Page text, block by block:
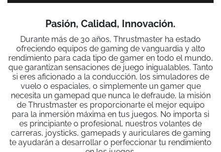
Pasión, Calidad, Innovación.
Durante más de 30 años, Thrustmaster ha estado
ofreciendo equipos de gaming de vanguardia y alto
rendimiento para cada tipo de gamer en todo el mundo,
que garantizan sensaciones de juego inigualables. Tanto
si eres aficionado a la conducción, los simuladores de
vuelo o espaciales, o simplemente un gamer que
necesita un gamepad que nunca le defraude, la misión
de Thrustmaster es proporcionarte el mejor equipo
para la inmersión máxima en tus juegos. No importa si
es principiante o profesional, nuestros volantes de
carreras, joysticks, gamepads y auriculares de gaming
te ayudarán a desarrollar o perfeccionar tu rendimiento